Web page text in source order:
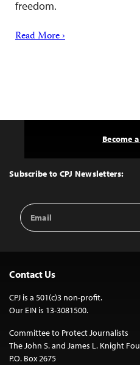
freedom.
Read More ›
Top
Subscribe to CPJ Newsletters:
Email
Address
Become
Contact Us
CPJ is a 501(c)3 non-profit.
Our EIN is 13-3081500.
Committee to Protect Journalists
The John S. and James L. Knight
P.O. Box 2675